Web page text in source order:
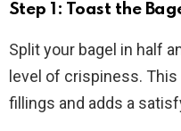
Step 1: Toast the
Split your bagel in half
level of crispiness.
fillings and adds a